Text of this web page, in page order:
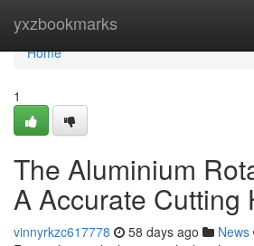
yxzbookmarks
Home
Home
1
The Aluminium
A Accurate Cutting
vinnyrkzc617778 58 days ago News